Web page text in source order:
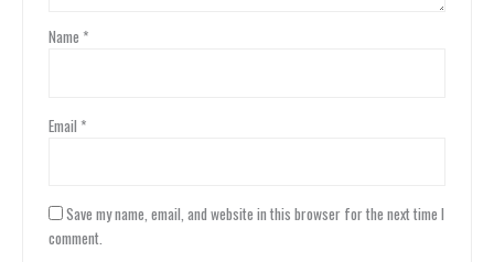
Name *
Email *
Save my name, email, and website in this browser for the next time I
comment.